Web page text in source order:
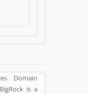
Domain
is a